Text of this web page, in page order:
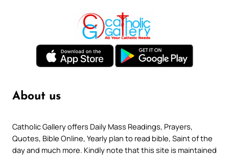
About us
Catholic Gallery offers Daily Mass Readings, Prayers,
Quotes, Bible Online, Yearly plan to read bible, Saint of the
day and much more. Kindly note that this site is maintained